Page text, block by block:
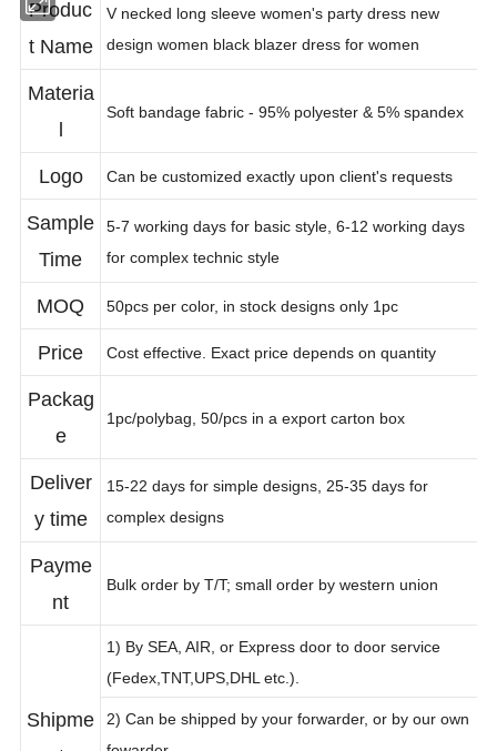
t Name
design women black blazer dress for women
l
Logo Can be customized exactly upon client's requests
Sample
Time
5-7 working days for basic style, 6-12 working days
for complex technic style
MOQ 50pcs per color, in stock designs only 1pc
Price Cost effective. Exact price depends on quantity
e
Deliver
y time
15-22 days for simple designs, 25-35 days for
complex designs
Payme
nt
1) By SEA, AIR, or Express door to door service